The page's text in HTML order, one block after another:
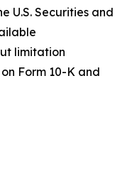
U.S. Securities and
limitation
Form 10-K and